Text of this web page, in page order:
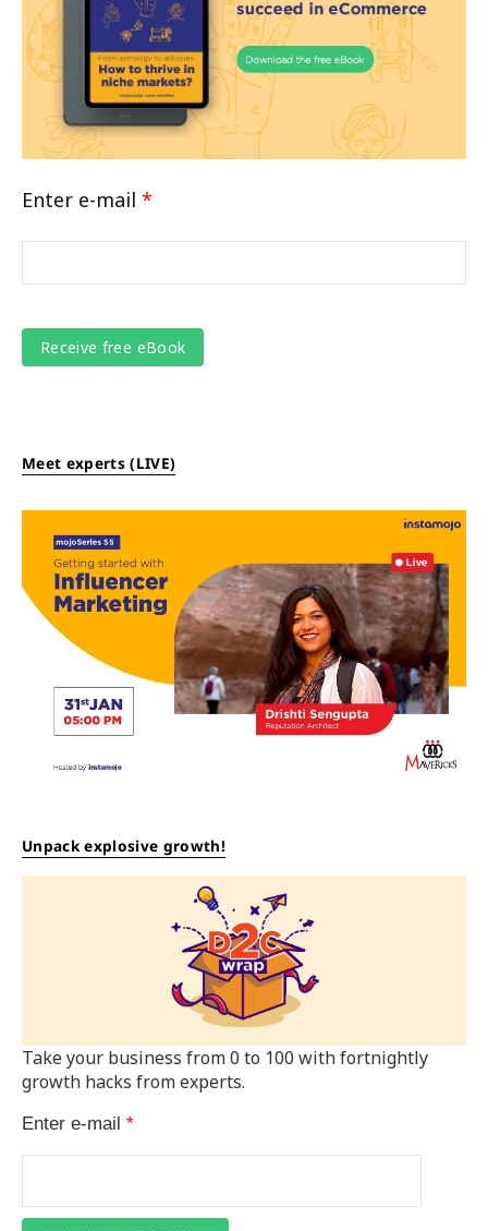
Enter e-mail *
Meet experts (LIVE)
Unpack explosive growth!
Take your business from 0 to 100 with fortnightly
growth hacks from experts.
Enter e-mail *